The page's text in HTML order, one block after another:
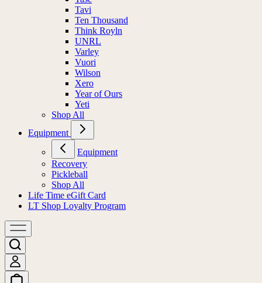
Tavi
Ten Thousand
Think Royln
UNRL
Varley
Vuori
Wilson
Xero
Year of Ours
Yeti
Shop All
Equipment
Equipment
Recovery
Pickleball
Shop All
Life Time eGift Card
LT Shop Loyalty Program